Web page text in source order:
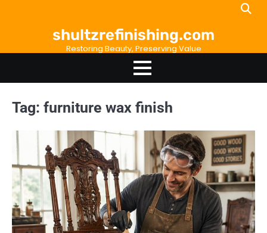
shultzrefinishing.com
Restoring Beauty, Preserving Value
Tag: furniture wax finish